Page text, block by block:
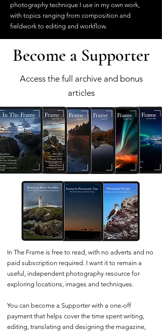
photography technique I use in my own work,
with topics ranging from composition and
fieldwork to editing and workflow.
Become a Supporter
Access the full archive and bonus
articles
In The Frame is free to read, with no adverts and no
paid subscription required. I want it to remain a
useful, independent photography resource for
exploring locations, images and techniques.
You can become a Supporter with a one-off
payment that helps cover the time spent writing,
editing, translating and designing the magazine,